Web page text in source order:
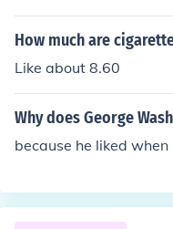
How much are
Like about 8.60
Why does George
because he liked when